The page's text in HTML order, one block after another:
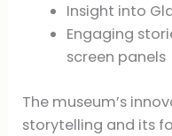
Insight into
Engaging
screen panels
The museum’s
storytelling and its